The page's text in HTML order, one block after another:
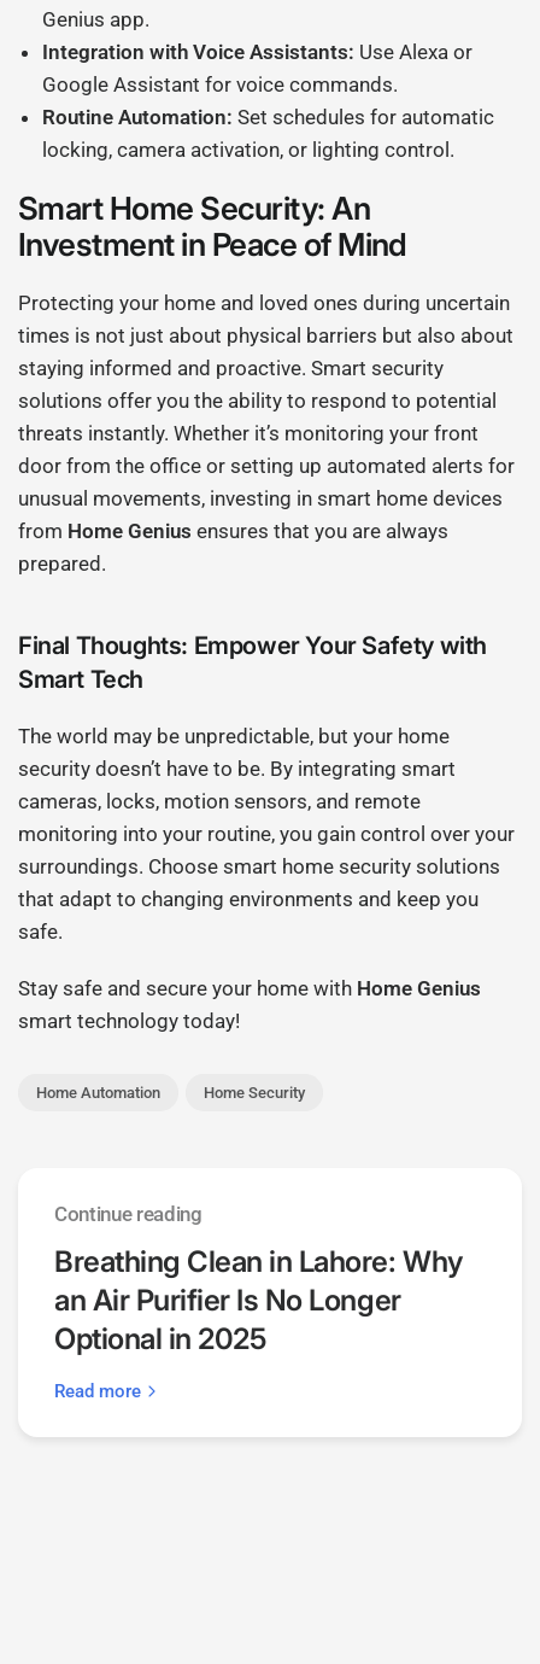
Genius app.
Integration with Voice Assistants: Use Alexa or
Google Assistant for voice commands.
Routine Automation: Set schedules for automatic
locking, camera activation, or lighting control.
Smart Home Security: An
Investment in Peace of Mind
Protecting your home and loved ones during uncertain
times is not just about physical barriers but also about
staying informed and proactive. Smart security
solutions offer you the ability to respond to potential
threats instantly. Whether it’s monitoring your front
door from the office or setting up automated alerts for
unusual movements, investing in smart home devices
from Home Genius ensures that you are always
prepared.
Final Thoughts: Empower Your Safety with
Smart Tech
The world may be unpredictable, but your home
security doesn’t have to be. By integrating smart
cameras, locks, motion sensors, and remote
monitoring into your routine, you gain control over your
surroundings. Choose smart home security solutions
that adapt to changing environments and keep you
safe.
Stay safe and secure your home with Home Genius
smart technology today!
Home Automation Home Security
Continue reading
Breathing Clean in Lahore: Why
an Air Purifier Is No Longer
Optional in 2025
Read more